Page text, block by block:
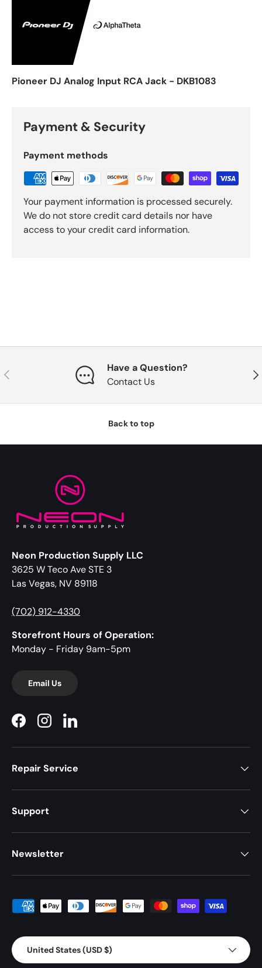
Pioneer DJ Analog Input RCA Jack - DKB1083
Payment & Security
Payment methods
Your payment information is processed securely.
We do not store credit card details nor have
access to your credit card information.
Previous
Have a Question?
Contact Us
Back to top
Neon Production Supply LLC
3625 W Teco Ave STE 3
Las Vegas, NV 89118
(702) 912-4330
Storefront Hours of Operation:
Monday - Friday 9am-5pm
Email Us
FacebookInstagramLinkedIn
Repair Service
Support
Newsletter
Payment methods accepted
Country/Region
United States (USD $)